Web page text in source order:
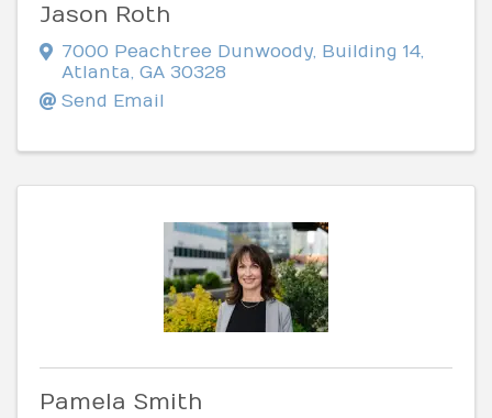
Jason Roth
7000 Peachtree Dunwoody, Building 14,
Atlanta, GA 30328
Send Email
Pamela Smith